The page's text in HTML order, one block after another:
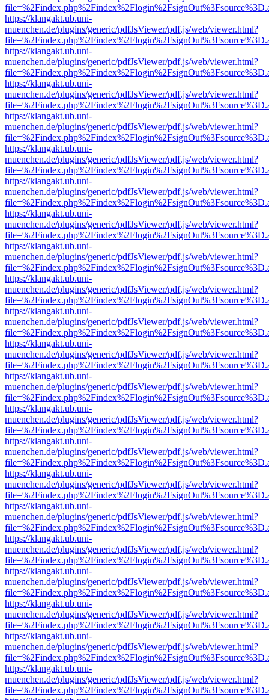
https://klangakt.ub.uni-
muenchen.de/plugins/generic/pdfJsViewer/pdf.js/web/viewer.html?
https://klangakt.ub.uni-
muenchen.de/plugins/generic/pdfJsViewer/pdf.js/web/viewer.html?
https://klangakt.ub.uni-
muenchen.de/plugins/generic/pdfJsViewer/pdf.js/web/viewer.html?
https://klangakt.ub.uni-
muenchen.de/plugins/generic/pdfJsViewer/pdf.js/web/viewer.html?
https://klangakt.ub.uni-
muenchen.de/plugins/generic/pdfJsViewer/pdf.js/web/viewer.html?
https://klangakt.ub.uni-
muenchen.de/plugins/generic/pdfJsViewer/pdf.js/web/viewer.html?
https://klangakt.ub.uni-
muenchen.de/plugins/generic/pdfJsViewer/pdf.js/web/viewer.html?
https://klangakt.ub.uni-
muenchen.de/plugins/generic/pdfJsViewer/pdf.js/web/viewer.html?
https://klangakt.ub.uni-
muenchen.de/plugins/generic/pdfJsViewer/pdf.js/web/viewer.html?
https://klangakt.ub.uni-
muenchen.de/plugins/generic/pdfJsViewer/pdf.js/web/viewer.html?
https://klangakt.ub.uni-
muenchen.de/plugins/generic/pdfJsViewer/pdf.js/web/viewer.html?
https://klangakt.ub.uni-
muenchen.de/plugins/generic/pdfJsViewer/pdf.js/web/viewer.html?
https://klangakt.ub.uni-
muenchen.de/plugins/generic/pdfJsViewer/pdf.js/web/viewer.html?
https://klangakt.ub.uni-
muenchen.de/plugins/generic/pdfJsViewer/pdf.js/web/viewer.html?
https://klangakt.ub.uni-
muenchen.de/plugins/generic/pdfJsViewer/pdf.js/web/viewer.html?
https://klangakt.ub.uni-
muenchen.de/plugins/generic/pdfJsViewer/pdf.js/web/viewer.html?
https://klangakt.ub.uni-
muenchen.de/plugins/generic/pdfJsViewer/pdf.js/web/viewer.html?
https://klangakt.ub.uni-
muenchen.de/plugins/generic/pdfJsViewer/pdf.js/web/viewer.html?
https://klangakt.ub.uni-
muenchen.de/plugins/generic/pdfJsViewer/pdf.js/web/viewer.html?
https://klangakt.ub.uni-
muenchen.de/plugins/generic/pdfJsViewer/pdf.js/web/viewer.html?
https://klangakt.ub.uni-
muenchen.de/plugins/generic/pdfJsViewer/pdf.js/web/viewer.html?